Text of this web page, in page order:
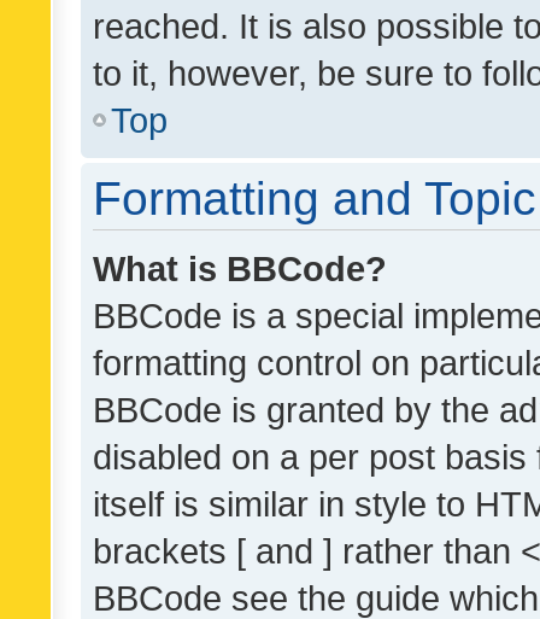
reached. It is also possible
to it, however, be sure to
Top
Formatting and
What is BBCode?
BBCode is a special
formatting control on
BBCode is granted by the
disabled on a per post
itself is similar in style to
brackets [ and ] rather than
BBCode see the guide